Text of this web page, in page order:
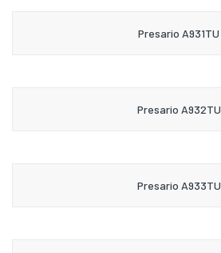
Presario A931TU
Presario A932TU
Presario A933TU